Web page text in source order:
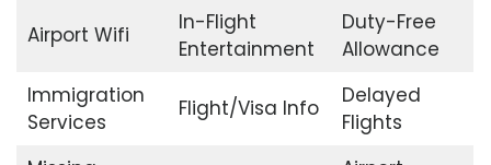
Airport Wifi
In-Flight
Entertainment
Duty-Free
Allowance
Immigration
Services
Flight/Visa Info
Delayed
Flights